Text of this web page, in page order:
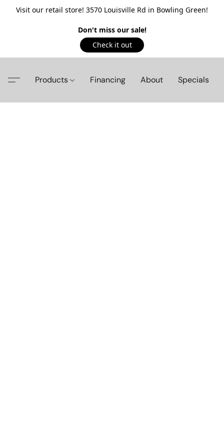
Visit our retail store! 3570 Louisville Rd in Bowling Green!
Don't miss our sale!
Check it out
Products Financing About Specials